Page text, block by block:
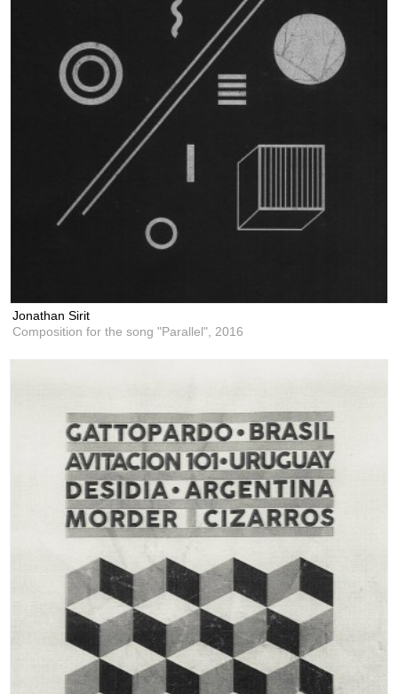
Jonathan Sirit
Composition for the song "Parallel",2016